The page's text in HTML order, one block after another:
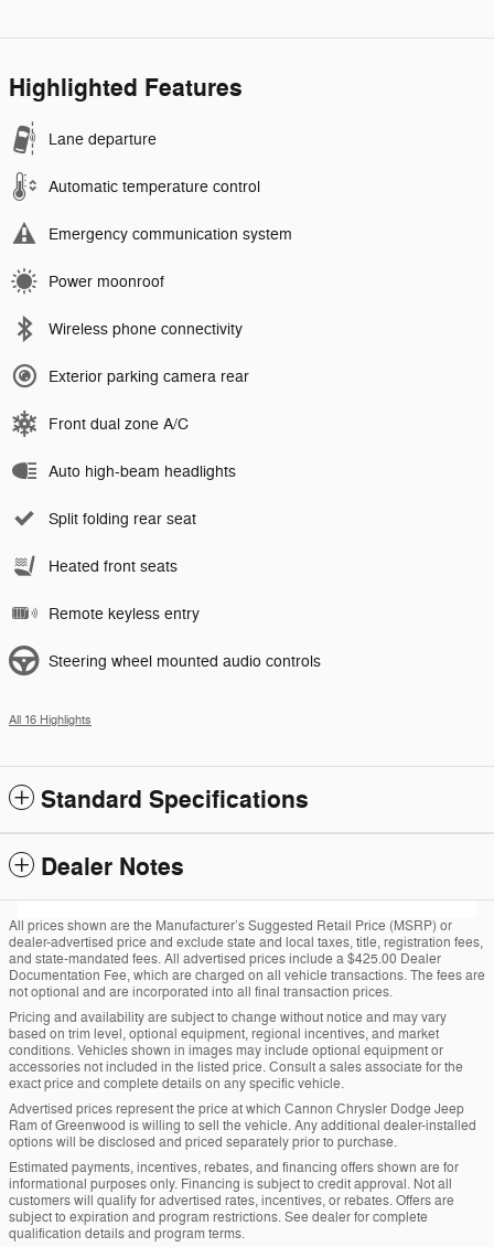
Highlighted Features
Lane departure
Automatic temperature control
Emergency communication system
Power moonroof
Wireless phone connectivity
Exterior parking camera rear
Front dual zone A/C
Auto high-beam headlights
Split folding rear seat
Heated front seats
Remote keyless entry
Steering wheel mounted audio controls
All 16 Highlights
Standard Specifications
Dealer Notes
All prices shown are the Manufacturer’s Suggested Retail Price (MSRP) or
dealer-advertised price and exclude state and local taxes, title, registration fees,
and state-mandated fees. All advertised prices include a $425.00 Dealer
Documentation Fee, which are charged on all vehicle transactions. The fees are
not optional and are incorporated into all final transaction prices.
Pricing and availability are subject to change without notice and may vary
based on trim level, optional equipment, regional incentives, and market
conditions. Vehicles shown in images may include optional equipment or
accessories not included in the listed price. Consult a sales associate for the
exact price and complete details on any specific vehicle.
Advertised prices represent the price at which Cannon Chrysler Dodge Jeep
Ram of Greenwood is willing to sell the vehicle. Any additional dealer-installed
options will be disclosed and priced separately prior to purchase.
Estimated payments, incentives, rebates, and financing offers shown are for
informational purposes only. Financing is subject to credit approval. Not all
customers will qualify for advertised rates, incentives, or rebates. Offers are
subject to expiration and program restrictions. See dealer for complete
qualification details and program terms.